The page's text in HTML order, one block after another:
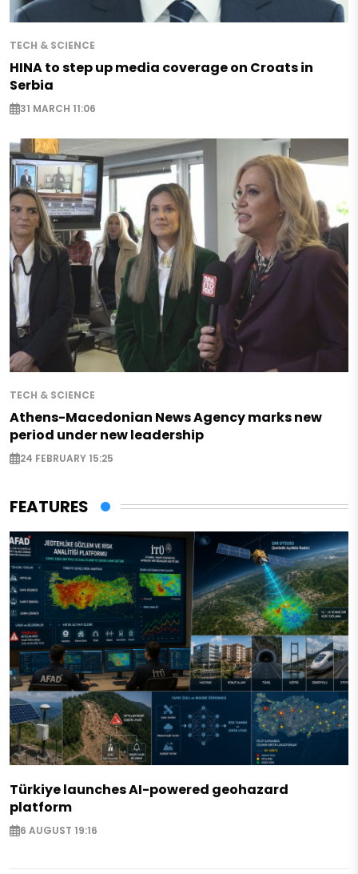
TECH & SCIENCE
HINA to step up media coverage on Croats in
Serbia
31 MARCH 11:06
TECH & SCIENCE
Athens-Macedonian News Agency marks new
period under new leadership
24 FEBRUARY 15:25
FEATURES
Türkiye launches AI-powered geohazard
platform
6 AUGUST 19:16